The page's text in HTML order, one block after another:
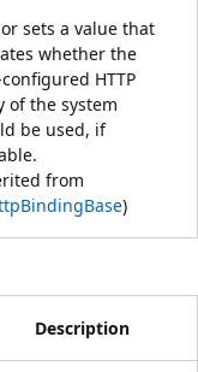
sets a value that
whether the
HTTP
of the system
be used, if
from
)
Description